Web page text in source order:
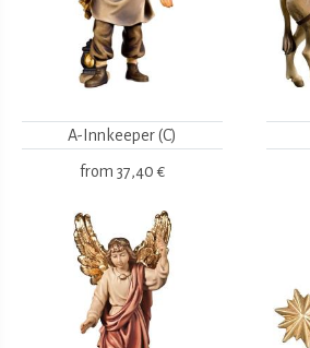
A-Innkeeper (C)
from 37,40 €